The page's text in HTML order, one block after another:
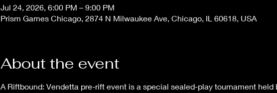
Jul 24, 2026, 6:00 PM – 9:00 PM
Prism Games Chicago, 2874 N Milwaukee Ave, Chicago, IL 60618, USA
About the event
A Riftbound: Vendetta pre-rift event is a special sealed-play tournament